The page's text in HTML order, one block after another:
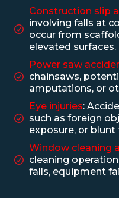
Construction slip
involving falls at
occur from
elevated surfaces.
Power saw
chainsaws,
amputations, or
Eye injuries:
such as foreign
exposure, or blunt
Window cleaning
cleaning
falls, equipment